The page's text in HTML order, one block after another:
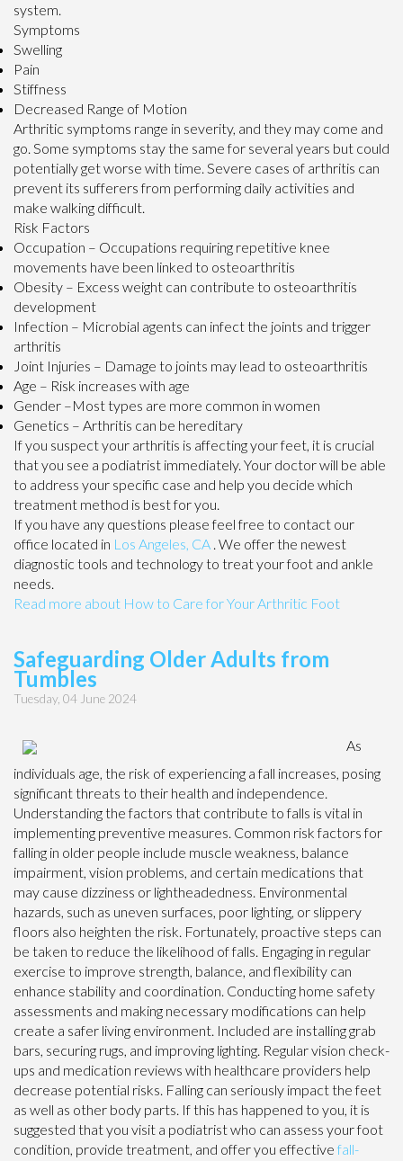
system.
Symptoms
Swelling
Pain
Stiffness
Decreased Range of Motion
Arthritic symptoms range in severity, and they may come and
go. Some symptoms stay the same for several years but could
potentially get worse with time. Severe cases of arthritis can
prevent its sufferers from performing daily activities and
make walking difficult.
Risk Factors
Occupation – Occupations requiring repetitive knee
movements have been linked to osteoarthritis
Obesity – Excess weight can contribute to osteoarthritis
development
Infection – Microbial agents can infect the joints and trigger
arthritis
Joint Injuries – Damage to joints may lead to osteoarthritis
Age – Risk increases with age
Gender –Most types are more common in women
Genetics – Arthritis can be hereditary
If you suspect your arthritis is affecting your feet, it is crucial
that you see a podiatrist immediately. Your doctor will be able
to address your specific case and help you decide which
treatment method is best for you.
If you have any questions please feel free to contact our
office located in Los Angeles, CA . We offer the newest
diagnostic tools and technology to treat your foot and ankle
needs.
Read more about How to Care for Your Arthritic Foot
Safeguarding Older Adults from
Tumbles
Tuesday, 04 June 2024
As
individuals age, the risk of experiencing a fall increases, posing
significant threats to their health and independence.
Understanding the factors that contribute to falls is vital in
implementing preventive measures. Common risk factors for
falling in older people include muscle weakness, balance
impairment, vision problems, and certain medications that
may cause dizziness or lightheadedness. Environmental
hazards, such as uneven surfaces, poor lighting, or slippery
floors also heighten the risk. Fortunately, proactive steps can
be taken to reduce the likelihood of falls. Engaging in regular
exercise to improve strength, balance, and flexibility can
enhance stability and coordination. Conducting home safety
assessments and making necessary modifications can help
create a safer living environment. Included are installing grab
bars, securing rugs, and improving lighting. Regular vision check-
ups and medication reviews with healthcare providers help
decrease potential risks. Falling can seriously impact the feet
as well as other body parts. If this has happened to you, it is
suggested that you visit a podiatrist who can assess your foot
condition, provide treatment, and offer you effective fall-